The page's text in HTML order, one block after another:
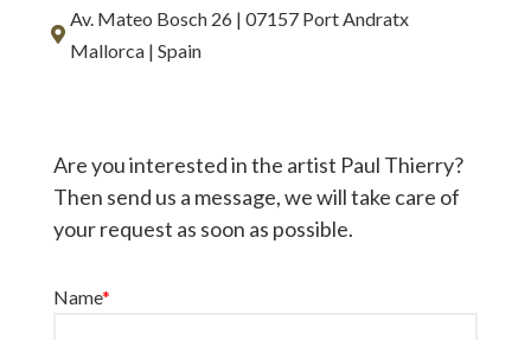
Av. Mateo Bosch 26 | 07157 Port Andratx
Mallorca | Spain
Are you interested in the artist Paul Thierry?
Then send us a message, we will take care of
your request as soon as possible.
Name*